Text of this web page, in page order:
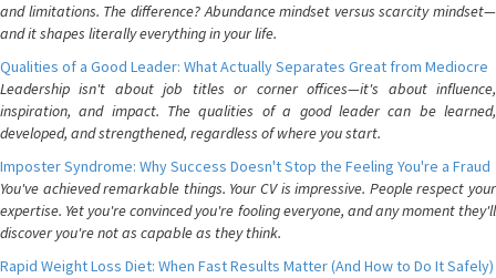
and limitations. The difference? Abundance mindset versus scarcity mindset—
and it shapes literally everything in your life.
Qualities of a Good Leader: What Actually Separates Great from Mediocre
Leadership isn't about job titles or corner offices—it's about influence,
inspiration, and impact. The qualities of a good leader can be learned,
developed, and strengthened, regardless of where you start.
Imposter Syndrome: Why Success Doesn't Stop the Feeling You're a Fraud
You've achieved remarkable things. Your CV is impressive. People respect your
expertise. Yet you're convinced you're fooling everyone, and any moment they'll
discover you're not as capable as they think.
Rapid Weight Loss Diet: When Fast Results Matter (And How to Do It Safely)